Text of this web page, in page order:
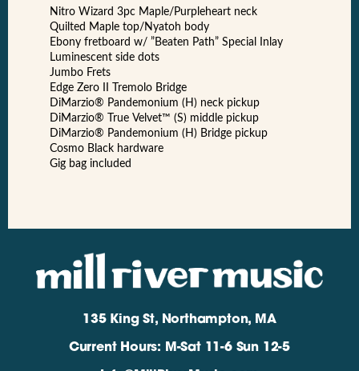
Nitro Wizard 3pc Maple/Purpleheart neck
Quilted Maple top/Nyatoh body
Ebony fretboard w/ ”Beaten Path” Special Inlay
Luminescent side dots
Jumbo Frets
Edge Zero II Tremolo Bridge
DiMarzio® Pandemonium (H) neck pickup
DiMarzio® True Velvet™ (S) middle pickup
DiMarzio® Pandemonium (H) Bridge pickup
Cosmo Black hardware
Gig bag included
135 King St, Northampton, MA
Current Hours: M-Sat 11-6 Sun 12-5